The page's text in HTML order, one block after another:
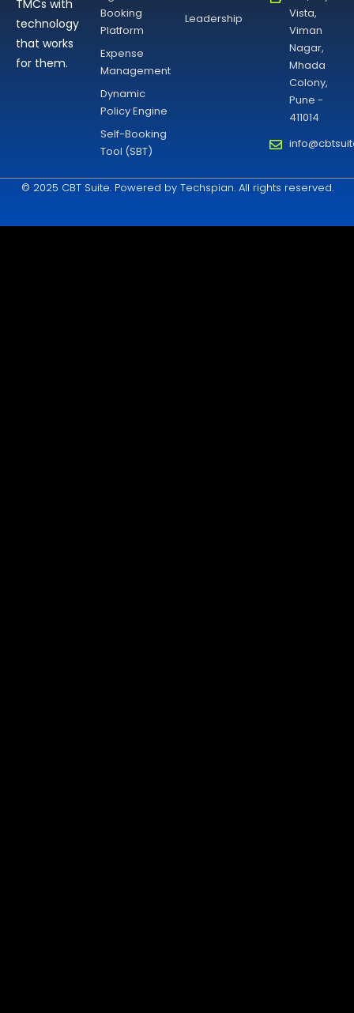
TMCs with
technology
that works
for them.
Booking
Platform
Expense
Management
Dynamic
Policy Engine
Self-Booking
Tool (SBT)
Leadership
Vista,
Viman
Nagar,
Mhada
Colony,
Pune -
411014
© 2025 CBT Suite. Powered by Techspian. All rights reserved.